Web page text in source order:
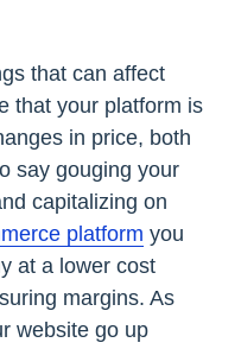
that can affect
that your platform is
in price, both
say gouging your
capitalizing on
platform you
at a lower cost
margins. As
website go up